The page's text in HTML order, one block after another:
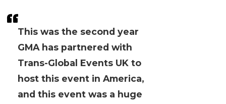
This was the second year
GMA has partnered with
Trans-Global Events UK to
host this event in America,
and this event was a huge